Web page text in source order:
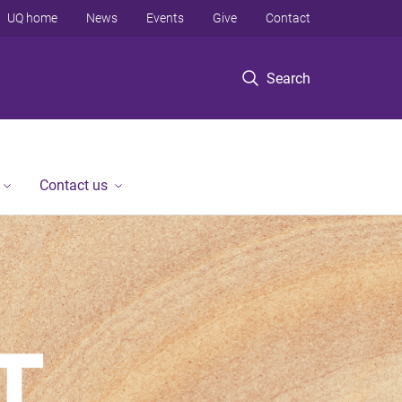
Search
UQ home News Events Give Contact
Contact us